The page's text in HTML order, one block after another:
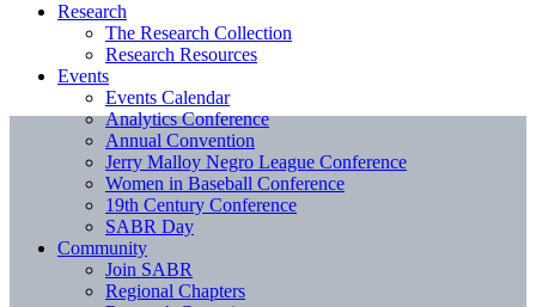
Research
The Research Collection
Research Resources
Events
Events Calendar
Analytics Conference
Annual Convention
Jerry Malloy Negro League Conference
Women in Baseball Conference
19th Century Conference
SABR Day
Community
Join SABR
Regional Chapters